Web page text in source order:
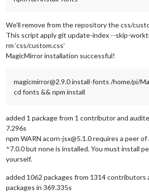
We’ll remove from the repository the css/
This script apply git update-index --skip-
rm ‘css/custom.css’
MagicMirror installation successful!
magicmirror@2.9.0 install-fonts /home/pi/
cd fonts && npm install
added 1 package from 1 contributor and
7.296s
npm WARN acorn-jsx@5.1.0 requires a peer
^7.0.0 but none is installed. You must install
yourself.
added 1062 packages from 1314 contributors
packages in 369.335s